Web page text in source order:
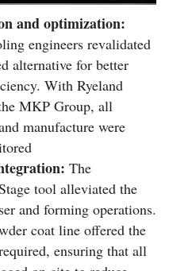
and optimization:
engineers revalidated
alternative for better
With Ryeland
MKP Group, all
manufacture were
The
tool alleviated the
and forming operations.
coat line offered the
ensuring that all